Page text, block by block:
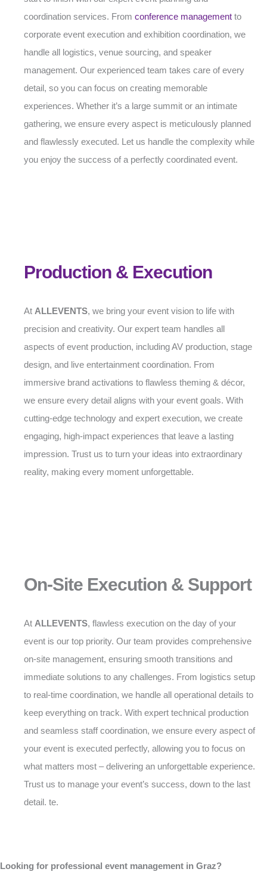
coordination services. From conference management to
corporate event execution and exhibition coordination, we
handle all logistics, venue sourcing, and speaker
management. Our experienced team takes care of every
detail, so you can focus on creating memorable
experiences. Whether it’s a large summit or an intimate
gathering, we ensure every aspect is meticulously planned
and flawlessly executed. Let us handle the complexity while
you enjoy the success of a perfectly coordinated event.
Production & Execution
At ALLEVENTS, we bring your event vision to life with
precision and creativity. Our expert team handles all
aspects of event production, including AV production, stage
design, and live entertainment coordination. From
immersive brand activations to flawless theming & décor,
we ensure every detail aligns with your event goals. With
cutting-edge technology and expert execution, we create
engaging, high-impact experiences that leave a lasting
impression. Trust us to turn your ideas into extraordinary
reality, making every moment unforgettable.
On-Site Execution & Support
At ALLEVENTS, flawless execution on the day of your
event is our top priority. Our team provides comprehensive
on-site management, ensuring smooth transitions and
immediate solutions to any challenges. From logistics setup
to real-time coordination, we handle all operational details to
keep everything on track. With expert technical production
and seamless staff coordination, we ensure every aspect of
your event is executed perfectly, allowing you to focus on
what matters most – delivering an unforgettable experience.
Trust us to manage your event’s success, down to the last
detail. te.
Looking for professional event management in Graz?